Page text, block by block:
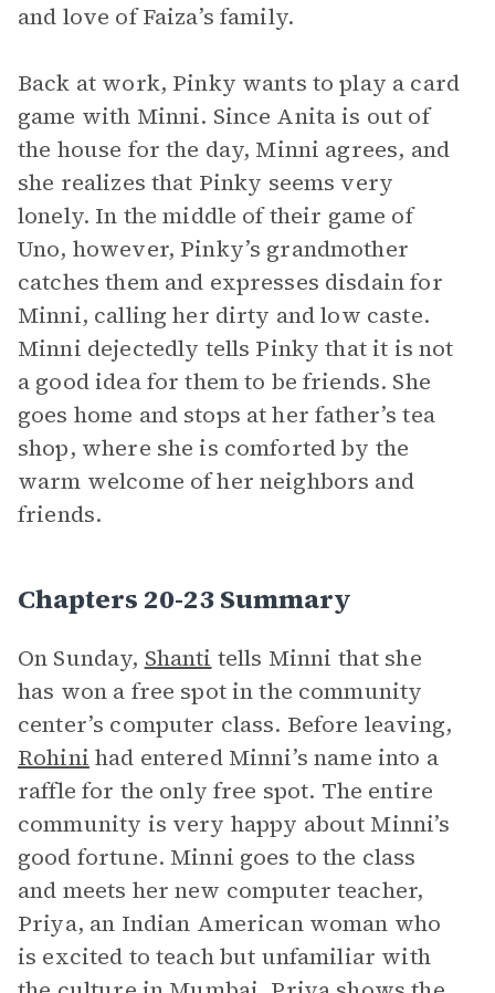
and love of Faiza’s family.
Back at work, Pinky wants to play a card
game with Minni. Since Anita is out of
the house for the day, Minni agrees, and
she realizes that Pinky seems very
lonely. In the middle of their game of
Uno, however, Pinky’s grandmother
catches them and expresses disdain for
Minni, calling her dirty and low caste.
Minni dejectedly tells Pinky that it is not
a good idea for them to be friends. She
goes home and stops at her father’s tea
shop, where she is comforted by the
warm welcome of her neighbors and
friends.
Chapters 20-23 Summary
On Sunday, Shanti tells Minni that she
has won a free spot in the community
center’s computer class. Before leaving,
Rohini had entered Minni’s name into a
raffle for the only free spot. The entire
community is very happy about Minni’s
good fortune. Minni goes to the class
and meets her new computer teacher,
Priya, an Indian American woman who
is excited to teach but unfamiliar with